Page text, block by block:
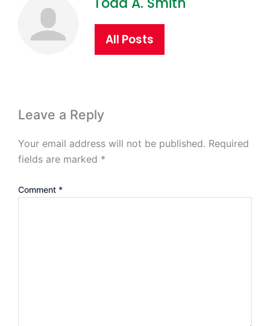
All Posts
Leave a Reply
Your email address will not be published. Required
fields are marked *
Comment *